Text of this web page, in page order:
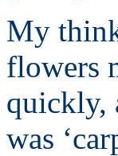
My
flowers
quickly,
was